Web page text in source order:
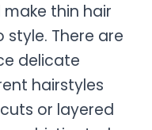
thin hair
There are
delicate
hairstyles
or layered